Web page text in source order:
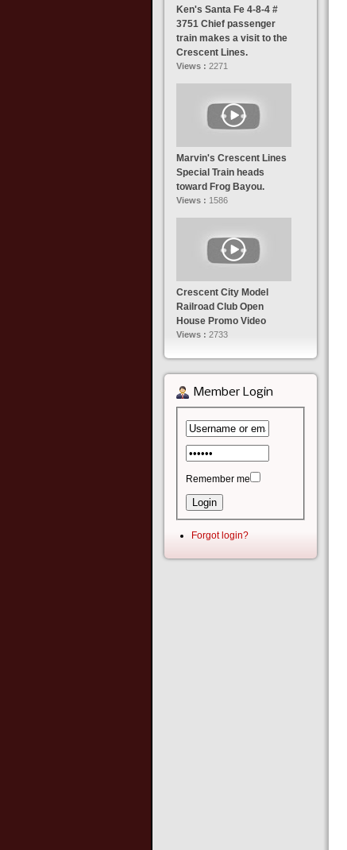
Ken's Santa Fe 4-8-4 #
3751 Chief passenger
train makes a visit to the
Crescent Lines.
Views : 2271
Marvin's Crescent Lines
Special Train heads
toward Frog Bayou.
Views : 1586
Crescent City Model
Railroad Club Open
House Promo Video
Views : 2733
Member Login
Remember me
Forgot login?